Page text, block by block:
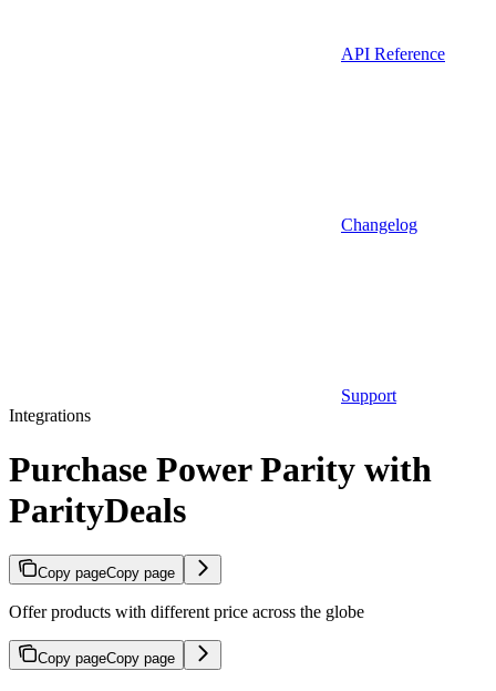
API Reference
Changelog
Support
Integrations
Purchase Power Parity with
ParityDeals
Copy pageCopy page
Offer products with different price across the globe
Copy pageCopy page